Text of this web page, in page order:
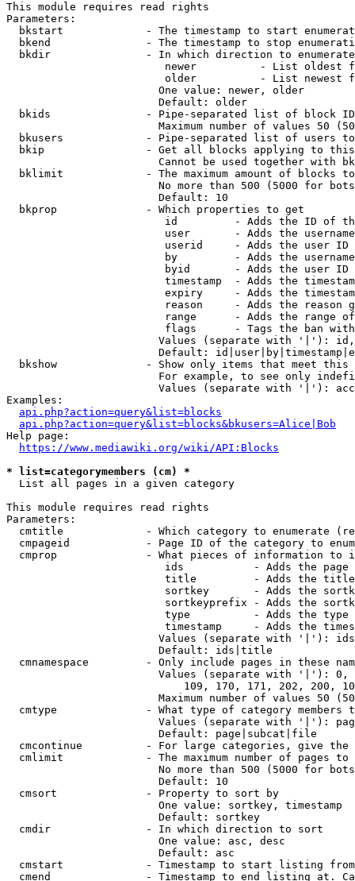
This module requires read rights
Parameters:
bkstart             - The timestamp to start
bkend               - The timestamp to stop
  bkdir               - In which direction to enumerate
newer          - List oldest
older          - List newest
                        One value: newer, older
                        Default: older
bkids               - Pipe-separated list of block
Maximum number of values 50
bkusers             - Pipe-separated list of users
bkip                - Get all blocks applying to
Cannot be used together with
bklimit             - The maximum amount of blocks
No more than 500 (5000 for
                        Default: 10
  bkprop              - Which properties to get
id         - Adds the ID of
user       - Adds the
userid     - Adds the user ID
by         - Adds the
byid       - Adds the user ID
timestamp  - Adds the
expiry     - Adds the
reason     - Adds the reason
range      - Adds the range
flags      - Tags the ban
Values (separate with '|'):
Default:
bkshow              - Show only items that meet this
For example, to see only
Values (separate with '|'):
Examples:
api.php?action=query&list=blocks
api.php?action=query&list=blocks&bkusers=Alice|Bob
Help page:
https://www.mediawiki.org/wiki/API:Blocks
* list=categorymembers (cm) *
  List all pages in a given category
This module requires read rights
Parameters:
cmtitle             - Which category to enumerate
cmpageid            - Page ID of the category to
cmprop              - What pieces of information to
ids           - Adds the page
title         - Adds the
sortkey       - Adds the
sortkeyprefix - Adds the
type          - Adds the
timestamp     - Adds the
Values (separate with '|'):
                        Default: ids|title
cmnamespace         - Only include pages in these
Values (separate with '|'):
109, 170, 171, 202, 200,
Maximum number of values 50
cmtype              - What type of category members
Values (separate with '|'):
                        Default: page|subcat|file
cmcontinue          - For large categories, give
cmlimit             - The maximum number of pages to
No more than 500 (5000 for
                        Default: 10
  cmsort              - Property to sort by
                        One value: sortkey, timestamp
                        Default: sortkey
  cmdir               - In which direction to sort
                        One value: asc, desc
                        Default: asc
cmstart             - Timestamp to start listing
cmend               - Timestamp to end listing at.